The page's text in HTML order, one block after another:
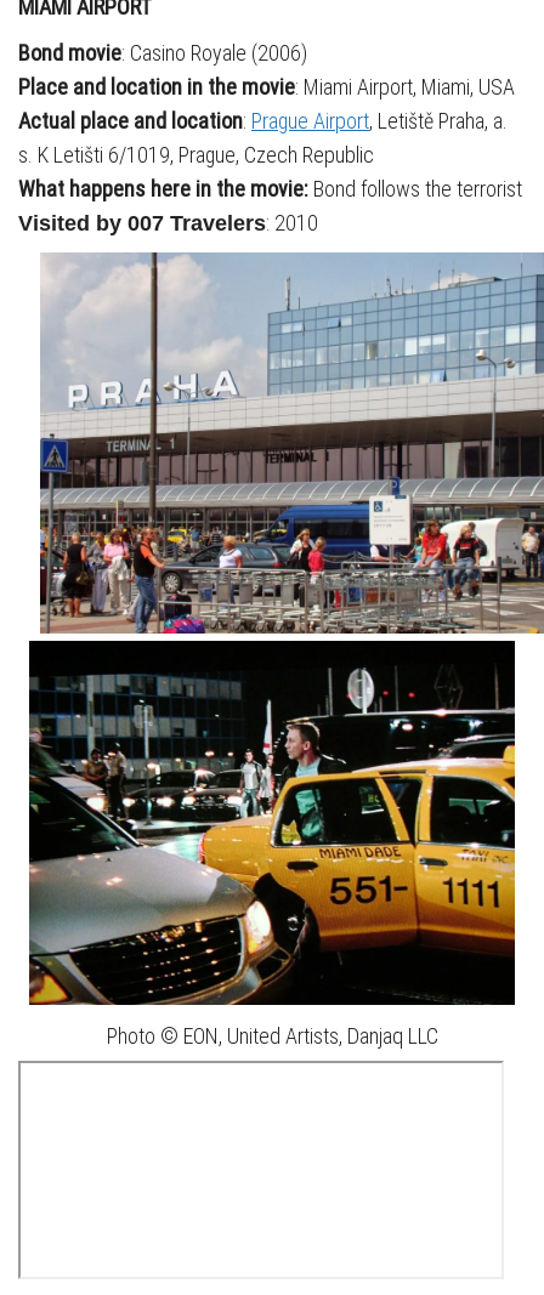
MIAMI AIRPORT
Bond movie: Casino Royale (2006)
Place and location in the movie: Miami Airport, Miami, USA
Actual place and location: Prague Airport, Letiště Praha, a.
s. K Letišti 6/1019, Prague, Czech Republic
What happens here in the movie: Bond follows the terrorist
Visited by 007 Travelers: 2010
Photo © EON, United Artists, Danjaq LLC